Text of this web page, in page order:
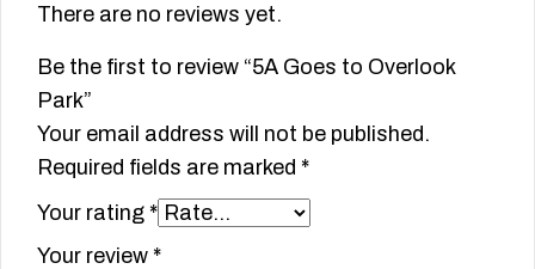
There are no reviews yet.
Be the first to review “5A Goes to Overlook
Park”
Your email address will not be published.
Required fields are marked *
Your rating *
Your review *